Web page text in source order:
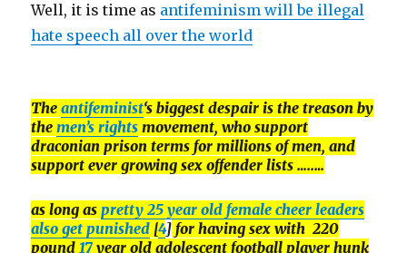
Well, it is time as antifeminism will be illegal
hate speech all over the world
Theantifeminist‘s biggest despair is the treason by
themen’s rights movement, who support
draconian prison terms for millions of men, and
support ever growing sex offender lists …..…
as long aspretty 25 year old female cheer leaders
also get punished [4] for having sex with 220
pound17 year old adolescent football player hunk